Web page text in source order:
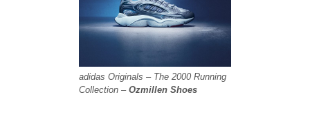
adidas Originals – The 2000 Running
Collection – Ozmillen Shoes